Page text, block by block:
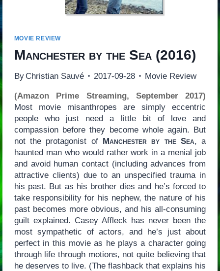
MOVIE REVIEW
Manchester by the Sea(2016)
By Christian Sauvé 2017-09-28 Movie Review
(Amazon Prime Streaming, September 2017)
Most movie misanthropes are simply eccentric
people who just need a little bit of love and
compassion before they become whole again. But
not the protagonist of Manchester by the Sea, a
haunted man who would rather work in a menial job
and avoid human contact (including advances from
attractive clients) due to an unspecified trauma in
his past. But as his brother dies and he’s forced to
take responsibility for his nephew, the nature of his
past becomes more obvious, and his all-consuming
guilt explained. Casey Affleck has never been the
most sympathetic of actors, and he’s just about
perfect in this movie as he plays a character going
through life through motions, not quite believing that
he deserves to live. (The flashback that explains his